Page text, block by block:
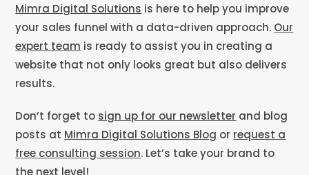
Mimra Digital Solutions is here to help you improve
your sales funnel with a data-driven approach. Our
expert team is ready to assist you in creating a
website that not only looks great but also delivers
results.
Don’t forget to sign up for our newsletter and blog
posts at Mimra Digital Solutions Blog or request a
free consulting session. Let’s take your brand to
the next level!